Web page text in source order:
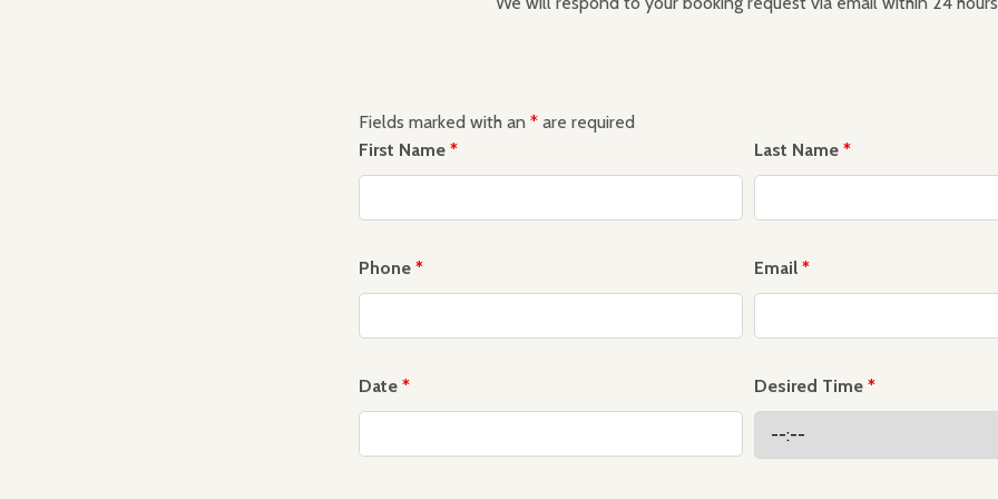
Fields marked with an * are required
First Name * Last Name *
Phone * Email *
Date * Desired Time *